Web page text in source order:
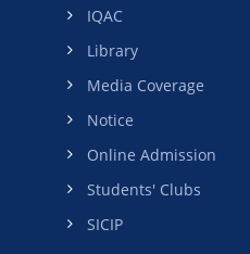
IQAC
Library
Media Coverage
Notice
Online Admission
Students' Clubs
SICIP